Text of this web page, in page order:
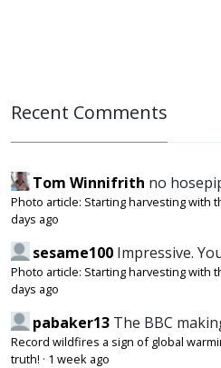
Recent Comments
Tom Winnifrith no
Photo article: Starting harvesting with
days ago
sesame100 Impressive.
Photo article: Starting harvesting with
days ago
pabaker13 The BBC
Record wildfires a sign of global
truth! · 1 week ago